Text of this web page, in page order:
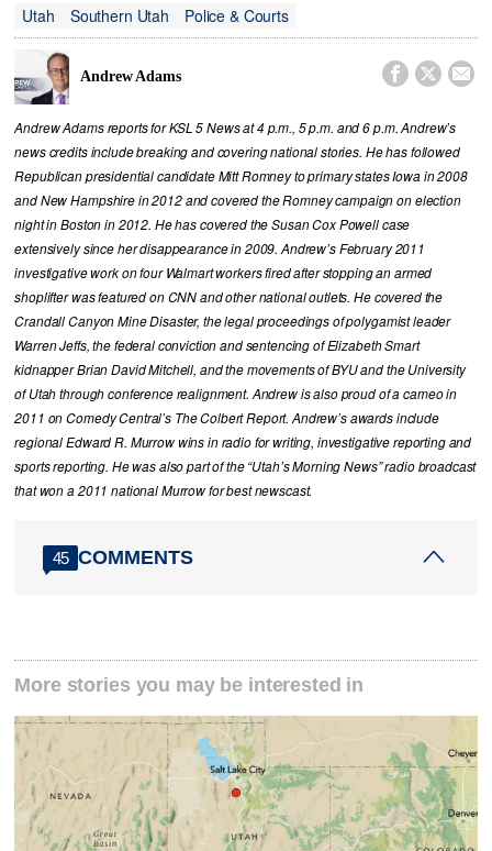
Utah
Southern Utah Police & Courts
Andrew Adams   
Andrew Adams reports for KSL 5 News at 4 p.m., 5 p.m. and 6 p.m. Andrew’s
news credits include breaking and covering national stories. He has followed
Republican presidential candidate Mitt Romney to primary states Iowa in 2008
and New Hampshire in 2012 and covered the Romney campaign on election
night in Boston in 2012. He has covered the Susan Cox Powell case
extensively since her disappearance in 2009. Andrew’s February 2011
investigative work on four Walmart workers fired after stopping an armed
shoplifter was featured on CNN and other national outlets. He covered the
Crandall Canyon Mine Disaster, the legal proceedings of polygamist leader
Warren Jeffs, the federal conviction and sentencing of Elizabeth Smart
kidnapper Brian David Mitchell, and the movements of BYU and the University
of Utah through conference realignment. Andrew is also proud of a cameo in
2011 on Comedy Central’s The Colbert Report. Andrew’s awards include
regional Edward R. Murrow wins in radio for writing, investigative reporting and
sports reporting. He was also part of the “Utah’s Morning News” radio broadcast
that won a 2011 national Murrow for best newscast.
45 COMMENTS
More stories you may be interested in